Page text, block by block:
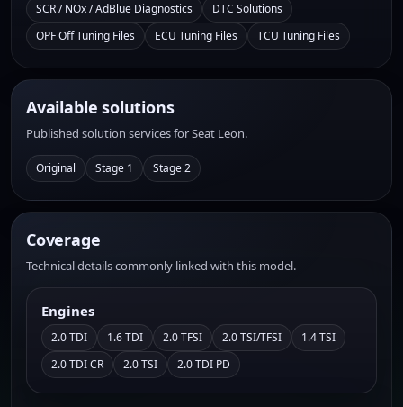
SCR / NOx / AdBlue Diagnostics
DTC Solutions
OPF Off Tuning Files
ECU Tuning Files TCU Tuning Files
Available solutions
Published solution services for Seat Leon.
Original Stage 1 Stage 2
Coverage
Technical details commonly linked with this model.
Engines
2.0 TDI 1.6 TDI 2.0 TFSI 2.0 TSI/TFSI
1.4 TSI
2.0 TDI CR
2.0 TSI 2.0 TDI PD